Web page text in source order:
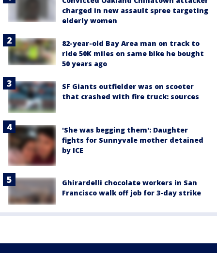
charged in new assault spree targeting
elderly women
82-year-old Bay Area man on track to
ride 50K miles on same bike he bought
50 years ago
SF Giants outfielder was on scooter
that crashed with fire truck: sources
'She was begging them': Daughter
fights for Sunnyvale mother detained
by ICE
Ghirardelli chocolate workers in San
Francisco walk off job for 3-day strike